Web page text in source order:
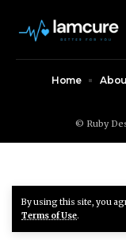
By using this site, you
Terms of Use.
© Ruby
Home